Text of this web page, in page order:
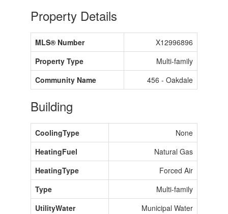
Property Details
MLS® Number
X12996896
Property Type
Multi-family
Community Name
456 - Oakdale
Building
CoolingType
None
HeatingFuel
Natural Gas
HeatingType
Forced Air
Type
Multi-family
UtilityWater
Municipal Water